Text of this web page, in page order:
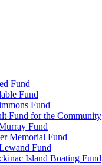
Fund
Fund
Fund
Fund for the Community
Fund
Memorial Fund
Fund
Island Boating Fund